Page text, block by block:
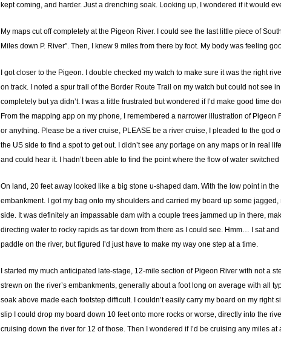
kept coming, and harder. Just a drenching soak. Looking up, I wondered if it would
My maps cut off completely at the Pigeon River. I could see the last little piece of
Miles down P. River”. Then, I knew 9 miles from there by foot. My body was feeling
I got closer to the Pigeon. I double checked my watch to make sure it was the right
on track. I noted a spur trail of the Border Route Trail on my watch but could not see
completely but ya didn’t. I was a little frustrated but wondered if I’d make good time
From the mapping app on my phone, I remembered a narrower illustration of
or anything. Please be a river cruise, PLEASE be a river cruise, I pleaded to the
the US side to find a spot to get out. I didn’t see any portage on any maps or in real
and could hear it. I hadn’t been able to find the point where the flow of water
On land, 20 feet away looked like a big stone u-shaped dam. With the low point in
embankment. I got my bag onto my shoulders and carried my board up some
side. It was definitely an impassable dam with a couple trees jammed up in there,
directing water to rocky rapids as far down from there as I could see. Hmm… I sat
paddle on the river, but figured I’d just have to make my way one step at a time.
I started my much anticipated late-stage, 12-mile section of Pigeon River with not a
strewn on the river’s embankments, generally about a foot long on average with all
soak above made each footstep difficult. I couldn’t easily carry my board on my
slip I could drop my board down 10 feet onto more rocks or worse, directly into the
cruising down the river for 12 of those. Then I wondered if I’d be cruising any miles